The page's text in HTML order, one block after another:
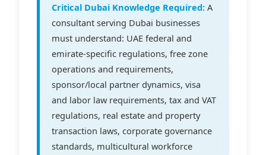
Critical Dubai Knowledge Required: A
consultant serving Dubai businesses
must understand: UAE federal and
emirate-specific regulations, free zone
operations and requirements,
sponsor/local partner dynamics, visa
and labor law requirements, tax and VAT
regulations, real estate and property
transaction laws, corporate governance
standards, multicultural workforce